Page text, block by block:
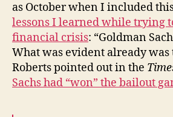
as October when I included
lessons I learned while trying
financial crisis: “Goldman
What was evident already was
Roberts pointed out in the
Sachs had “won” the bailout